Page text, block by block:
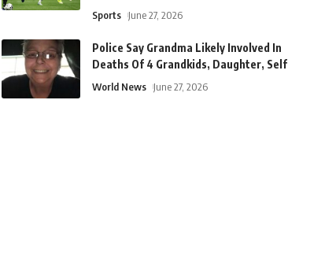
Sports June 27, 2026
Police Say Grandma Likely Involved In
Deaths Of 4 Grandkids, Daughter, Self
World News June 27, 2026